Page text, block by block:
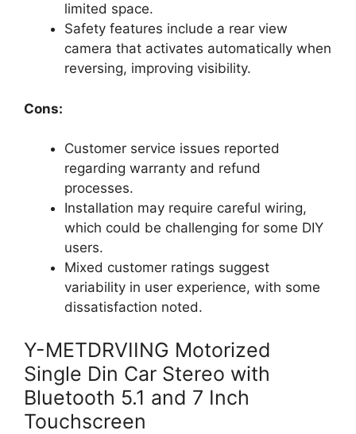
limited space.
Safety features include a rear view
camera that activates automatically when
reversing, improving visibility.
Cons:
Customer service issues reported
regarding warranty and refund
processes.
Installation may require careful wiring,
which could be challenging for some DIY
users.
Mixed customer ratings suggest
variability in user experience, with some
dissatisfaction noted.
Y-METDRVIING Motorized
Single Din Car Stereo with
Bluetooth 5.1 and 7 Inch
Touchscreen